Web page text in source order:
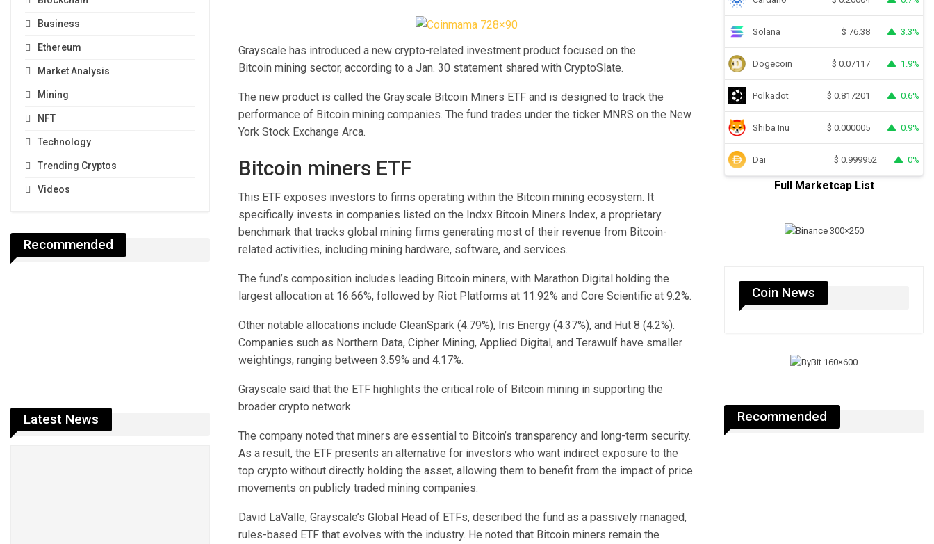
Grayscale has introduced a new crypto-related investment product focused on the
Bitcoin mining sector, according to a Jan. 30 statement shared with CryptoSlate.
The new product is called the Grayscale Bitcoin Miners ETF and is designed to track the
performance of Bitcoin mining companies. The fund trades under the ticker MNRS on the New
York Stock Exchange Arca.
Bitcoin miners ETF
This ETF exposes investors to firms operating within the Bitcoin mining ecosystem. It
specifically invests in companies listed on the Indxx Bitcoin Miners Index, a proprietary
benchmark that tracks global mining firms generating most of their revenue from Bitcoin-
related activities, including mining hardware, software, and services.
The fund’s composition includes leading Bitcoin miners, with Marathon Digital holding the
largest allocation at 16.66%, followed by Riot Platforms at 11.92% and Core Scientific at 9.2%.
Other notable allocations include CleanSpark (4.79%), Iris Energy (4.37%), and Hut 8 (4.2%).
Companies such as Northern Data, Cipher Mining, Applied Digital, and Terawulf have smaller
weightings, ranging between 3.59% and 4.17%.
Grayscale said that the ETF highlights the critical role of Bitcoin mining in supporting the
broader crypto network.
The company noted that miners are essential to Bitcoin’s transparency and long-term security.
As a result, the ETF presents an alternative for investors who want indirect exposure to the
top crypto without directly holding the asset, allowing them to benefit from the impact of price
movements on publicly traded mining companies.
David LaValle, Grayscale’s Global Head of ETFs, described the fund as a passively managed,
rules-based ETF that evolves with the industry. He noted that Bitcoin miners remain the
Solana $ 76.38 3.3%
Dogecoin $ 0.07117 1.9%
Polkadot $ 0.817201 0.6%
Shiba Inu $ 0.000005 0.9%
Dai $ 0.999952 0%
Full Marketcap List
Coin News
Recommended
Business
Ethereum
Market Analysis
Mining
NFT
Technology
Trending Cryptos
Videos
Recommended
Latest News